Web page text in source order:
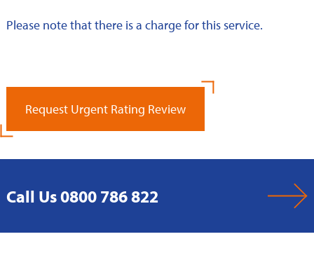
Please note that there is a charge for this service.
Request Urgent Rating Review
Call Us 0800 786 822